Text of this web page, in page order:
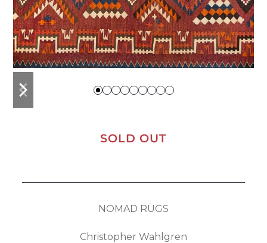
previous
slide
next
slide
SOLD OUT
NOMAD RUGS
Christopher Wahlgren